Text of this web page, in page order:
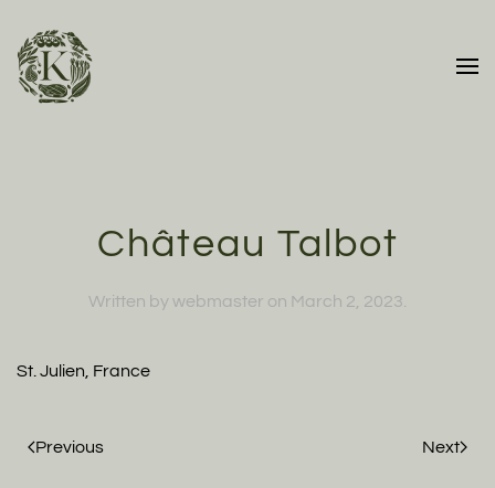
Skip to main content
Château Talbot
Written bywebmaster on March 2, 2023
St. Julien, France
Previous Next